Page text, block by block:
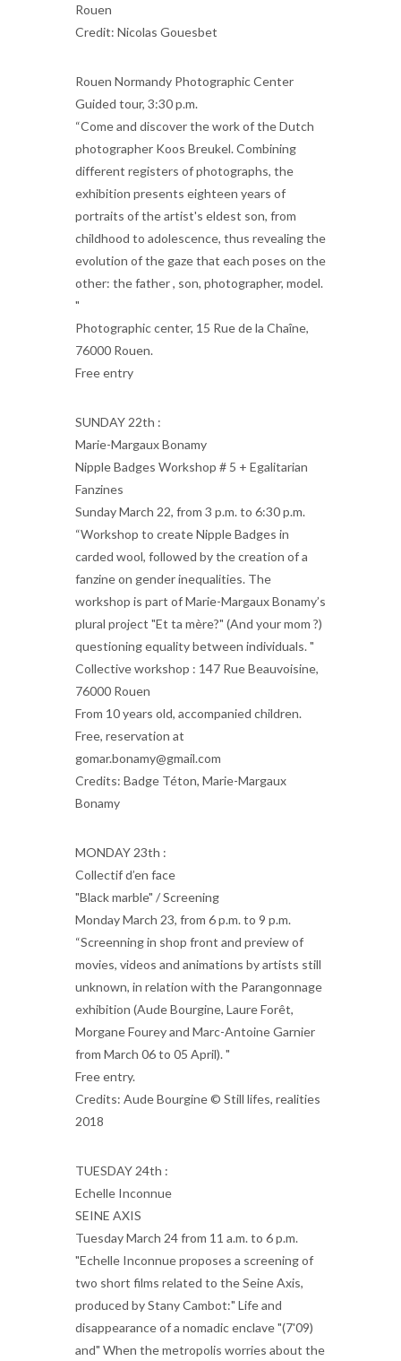
Rouen
Credit: Nicolas Gouesbet
Rouen Normandy Photographic Center
Guided tour, 3:30 p.m.
“Come and discover the work of the Dutch
photographer Koos Breukel. Combining
different registers of photographs, the
exhibition presents eighteen years of
portraits of the artist's eldest son, from
childhood to adolescence, thus revealing the
evolution of the gaze that each poses on the
other: the father , son, photographer, model.
"
Photographic center, 15 Rue de la Chaîne,
76000 Rouen.
Free entry
SUNDAY 22th :
Marie-Margaux Bonamy
Nipple Badges Workshop # 5 + Egalitarian
Fanzines
Sunday March 22, from 3 p.m. to 6:30 p.m.
“Workshop to create Nipple Badges in
carded wool, followed by the creation of a
fanzine on gender inequalities. The
workshop is part of Marie-Margaux Bonamy’s
plural project "Et ta mère?" (And your mom ?)
questioning equality between individuals. "
Collective workshop : 147 Rue Beauvoisine,
76000 Rouen
From 10 years old, accompanied children.
Free, reservation at
gomar.bonamy@gmail.com
Credits: Badge Téton, Marie-Margaux
Bonamy
MONDAY 23th :
Collectif d’en face
"Black marble" / Screening
Monday March 23, from 6 p.m. to 9 p.m.
“Screenning in shop front and preview of
movies, videos and animations by artists still
unknown, in relation with the Parangonnage
exhibition (Aude Bourgine, Laure Forêt,
Morgane Fourey and Marc-Antoine Garnier
from March 06 to 05 April). "
Free entry.
Credits: Aude Bourgine © Still lifes, realities
2018
TUESDAY 24th :
Echelle Inconnue
SEINE AXIS
Tuesday March 24 from 11 a.m. to 6 p.m.
"Echelle Inconnue proposes a screening of
two short films related to the Seine Axis,
produced by Stany Cambot:" Life and
disappearance of a nomadic enclave "(7'09)
and" When the metropolis worries about the